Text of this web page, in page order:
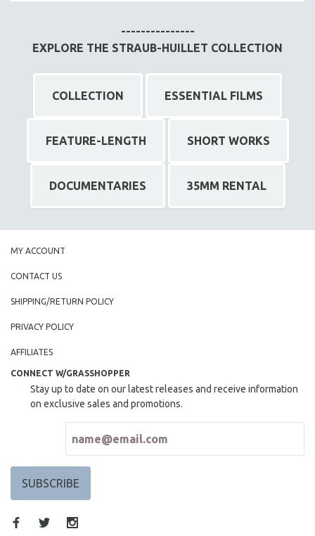
---------------
EXPLORE THE STRAUB-HUILLET COLLECTION
COLLECTION ESSENTIAL FILMS
FEATURE-LENGTH SHORT WORKS
DOCUMENTARIES 35MM RENTAL
MY ACCOUNT
CONTACT US
SHIPPING/RETURN POLICY
PRIVACY POLICY
AFFILIATES
CONNECT W/GRASSHOPPER
Stay up to date on our latest releases and receive information
on exclusive sales and promotions.